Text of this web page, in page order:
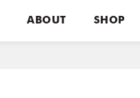
ABOUT SHOP